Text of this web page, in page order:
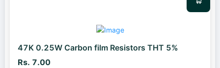
47K 0.25W Carbon film Resistors THT 5%
Rs. 7.00